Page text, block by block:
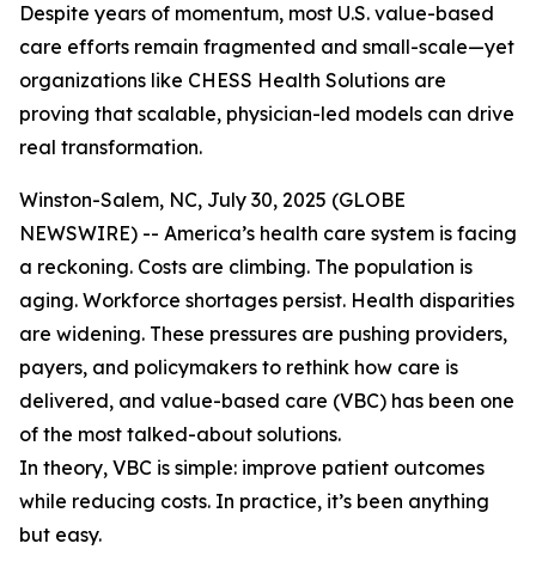
Despite years of momentum, most U.S. value-based
care efforts remain fragmented and small-scale—yet
organizations like CHESS Health Solutions are
proving that scalable, physician-led models can drive
real transformation.
Winston-Salem, NC, July 30, 2025 (GLOBE
NEWSWIRE) -- America’s health care system is facing
a reckoning. Costs are climbing. The population is
aging. Workforce shortages persist. Health disparities
are widening. These pressures are pushing providers,
payers, and policymakers to rethink how care is
delivered, and value-based care (VBC) has been one
of the most talked-about solutions.
In theory, VBC is simple: improve patient outcomes
while reducing costs. In practice, it’s been anything
but easy.